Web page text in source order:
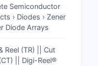
Capacitors
Computer Equipment
Semiconductor
› Diodes › Zener
Diode Arrays
Reel (TR) || Cut
|| Digi-Reel®